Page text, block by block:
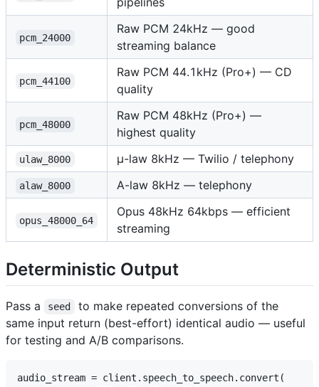
pcm_24000
Raw PCM 24kHz — good
streaming balance
pcm_44100
Raw PCM 44.1kHz (Pro+) — CD
quality
pcm_48000
Raw PCM 48kHz (Pro+) —
highest quality
ulaw_8000 μ-law 8kHz — Twilio / telephony
alaw_8000 A-law 8kHz — telephony
opus_48000_64
Opus 48kHz 64kbps — efficient
streaming
Deterministic Output
Pass a seed
to make repeated conversions of the
same input return (best-effort) identical audio — useful
for testing and A/B comparisons.
audio_stream = client.speech_to_speech.convert(